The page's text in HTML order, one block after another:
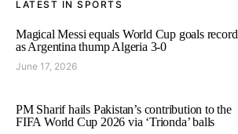
LATEST IN SPORTS
Magical Messi equals World Cup goals record
as Argentina thump Algeria 3-0
June 17, 2026
PM Sharif hails Pakistan’s contribution to the
FIFA World Cup 2026 via ‘Trionda’ balls